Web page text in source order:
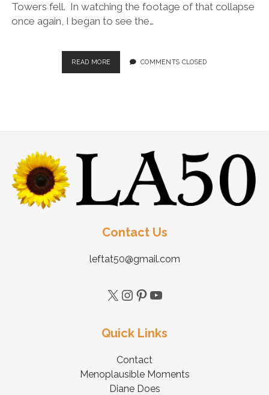
Towers fell. In watching the footage of that collapse
once again, I began to see the…
READ MORE COMMENTS CLOSED
Contact Us
leftat50@gmail.com
Quick Links
Contact
Menoplausible Moments
Diane Does